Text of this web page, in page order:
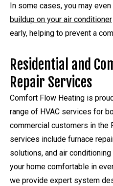
In some cases, you may
buildup on your air conditioner
early, helping to prevent a
Residential and
Repair Services
Comfort Flow Heating is
range of HVAC services for
commercial customers in the
services include furnace
solutions, and air
your home comfortable in
we provide expert system